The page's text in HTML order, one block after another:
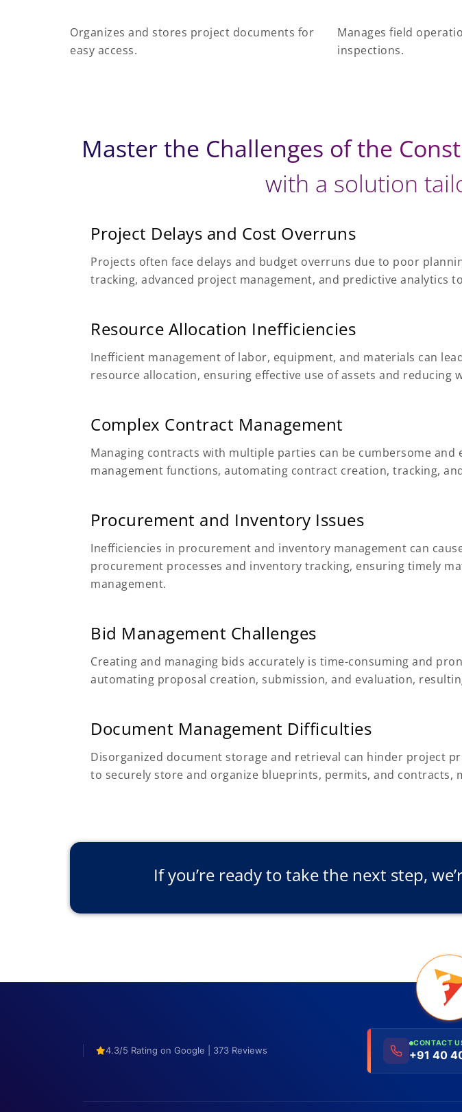
Organizes and stores project documents for
easy access.
Manages field
inspections.
Master the Challenges of the
with a solution
Project Delays and Cost Overruns
Projects often face delays and budget overruns due to poor
tracking, advanced project management, and predictive analytics
Resource Allocation Inefficiencies
Inefficient management of labor, equipment, and materials can
resource allocation, ensuring effective use of assets and reducing
Complex Contract Management
Managing contracts with multiple parties can be cumbersome
management functions, automating contract creation, tracking,
Procurement and Inventory Issues
Inefficiencies in procurement and inventory management can
procurement processes and inventory tracking, ensuring timely
management.
Bid Management Challenges
Creating and managing bids accurately is time-consuming and
automating proposal creation, submission, and evaluation,
Document Management Difficulties
Disorganized document storage and retrieval can hinder project
to securely store and organize blueprints, permits, and contracts,
If you’re ready to take the next step,
4.3/5 Rating on Google | 373 Reviews
CONTACT
+91 40